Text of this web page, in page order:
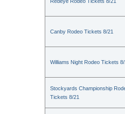
Canby Rodeo Tickets 8/21
Williams Night Rodeo Tickets
Stockyards Championship
Tickets 8/21